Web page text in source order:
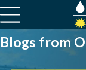
Blogs from